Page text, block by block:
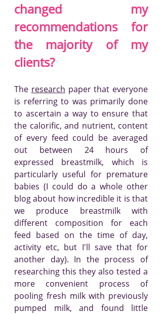
changed my
recommendations for
the majority of my
clients?
The research paper that everyone
is referring to was primarily done
to ascertain a way to ensure that
the calorific, and nutrient, content
of every feed could be averaged
out between 24 hours of
expressed breastmilk, which is
particularly useful for premature
babies (I could do a whole other
blog about how incredible it is that
we produce breastmilk with
different composition for each
feed based on the time of day,
activity etc, but I'll save that for
another day). In the process of
researching this they also tested a
more convenient process of
pooling fresh milk with previously
pumped milk, and found little